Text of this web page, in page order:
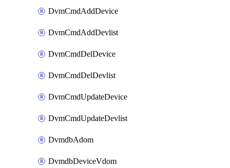
DvmCmdAddDevice
DvmCmdAddDevlist
DvmCmdDelDevice
DvmCmdDelDevlist
DvmCmdUpdateDevice
DvmCmdUpdateDevlist
DvmdbAdom
DvmdbDeviceVdom